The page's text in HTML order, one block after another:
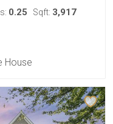
0.25 Sqft: 3,917
House